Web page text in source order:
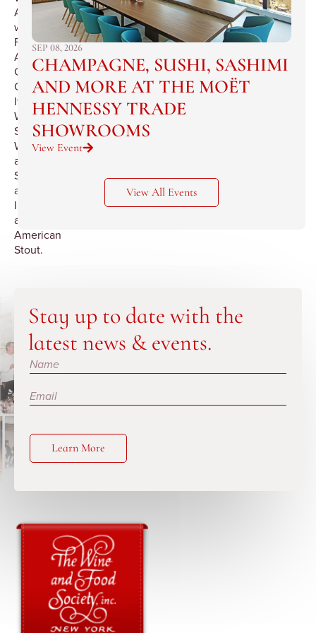
Astoria
with
French,
Alsatian,
German,
California,
Italian
Wines,
Spanish
Wines
and
Sherries
and
Irish
and
American
Stout.
SEP 08, 2026
CHAMPAGNE, SUSHI, SASHIMI
AND MORE AT THE MOËT
HENNESSY TRADE
SHOWROOMS
View Event
View All Events
Stay up to date with the
latest news & events.
Subscribe
Learn More